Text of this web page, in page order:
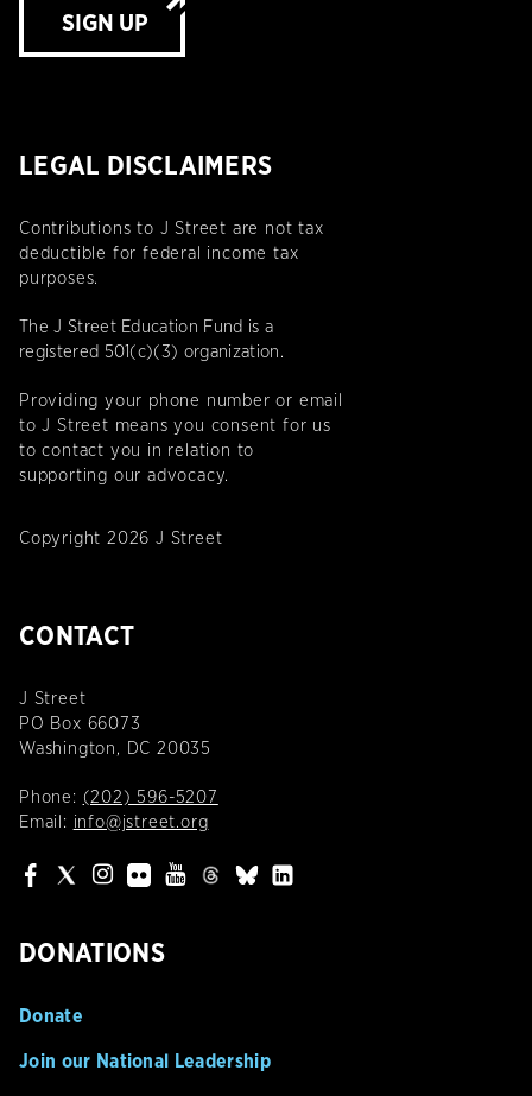
SIGN UP
LEGAL DISCLAIMERS
Contributions to J Street are not tax
deductible for federal income tax
purposes.
The J Street Education Fund is a
registered 501(c)(3) organization.
Providing your phone number or email
to J Street means you consent for us
to contact you in relation to
supporting our advocacy.
Copyright 2026 J Street
CONTACT
J Street
PO Box 66073
Washington, DC 20035
Phone: (202) 596-5207
Email: info@jstreet.org
DONATIONS
Donate
Join our National Leadership